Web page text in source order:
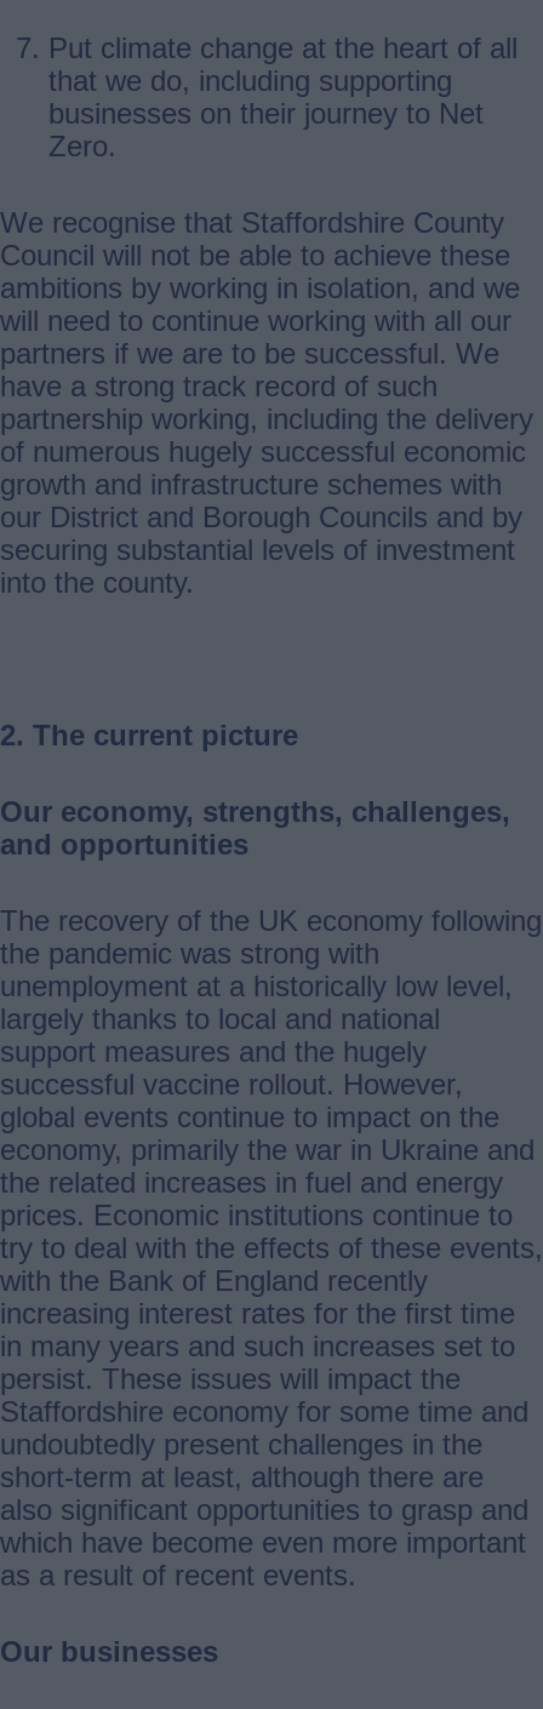
Put climate change at the heart of all
that we do, including supporting
businesses on their journey to Net
Zero.
We recognise that Staffordshire County
Council will not be able to achieve these
ambitions by working in isolation, and we
will need to continue working with all our
partners if we are to be successful. We
have a strong track record of such
partnership working, including the delivery
of numerous hugely successful economic
growth and infrastructure schemes with
our District and Borough Councils and by
securing substantial levels of investment
into the county.
2. The current picture
Our economy, strengths, challenges,
and opportunities
The recovery of the UK economy following
the pandemic was strong with
unemployment at a historically low level,
largely thanks to local and national
support measures and the hugely
successful vaccine rollout. However,
global events continue to impact on the
economy, primarily the war in Ukraine and
the related increases in fuel and energy
prices. Economic institutions continue to
try to deal with the effects of these events,
with the Bank of England recently
increasing interest rates for the first time
in many years and such increases set to
persist. These issues will impact the
Staffordshire economy for some time and
undoubtedly present challenges in the
short-term at least, although there are
also significant opportunities to grasp and
which have become even more important
as a result of recent events.
Our businesses